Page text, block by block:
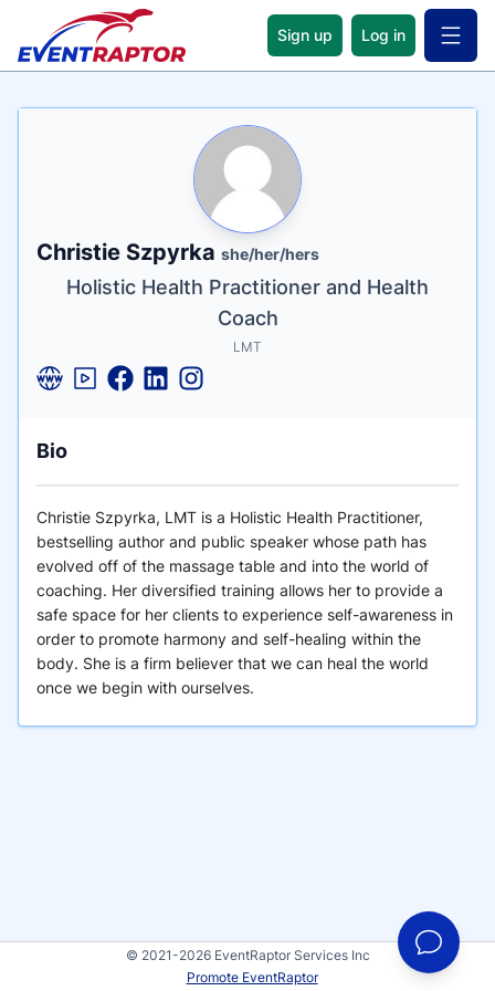
Sign up Log in Open
Name
Christie Szpyrka she/her/hers
Tagline
Holistic Health Practitioner and Health
Coach
Credentials
LMT
Bio
Christie Szpyrka, LMT is a Holistic Health Practitioner,
bestselling author and public speaker whose path has
evolved off of the massage table and into the world of
coaching. Her diversified training allows her to provide a
safe space for her clients to experience self-awareness in
order to promote harmony and self-healing within the
body. She is a firm believer that we can heal the world
once we begin with ourselves.
© 2021-2026 EventRaptor Services Inc
Promote EventRaptor